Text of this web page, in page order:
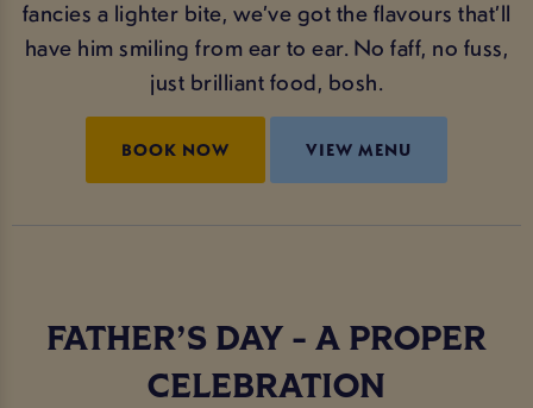
fancies a lighter bite, we’ve got the flavours that’ll
have him smiling from ear to ear. No faff, no fuss,
just brilliant food, bosh.
BOOK NOW VIEW MENU
FATHER’S DAY - A PROPER
CELEBRATION